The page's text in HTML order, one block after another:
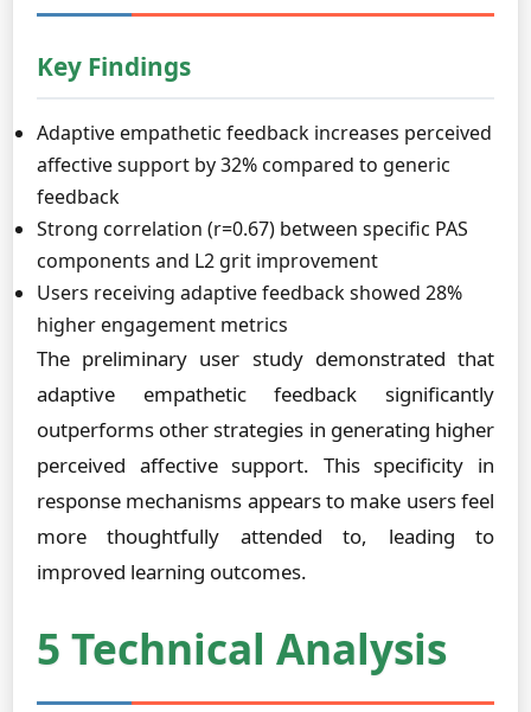
Key Findings
Adaptive empathetic feedback increases perceived
affective support by 32% compared to generic
feedback
Strong correlation (r=0.67) between specific PAS
components and L2 grit improvement
Users receiving adaptive feedback showed 28%
higher engagement metrics
The preliminary user study demonstrated that
adaptive empathetic feedback significantly
outperforms other strategies in generating higher
perceived affective support. This specificity in
response mechanisms appears to make users feel
more thoughtfully attended to, leading to
improved learning outcomes.
5 Technical Analysis